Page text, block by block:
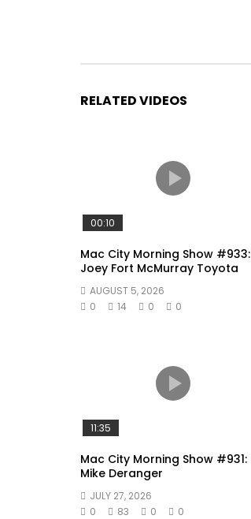
RELATED VIDEOS
00:10
Mac City Morning Show #933:
Joey Fort McMurray Toyota
AUGUST 5, 2026
0
14 0 0
11:35
Mac City Morning Show #931:
Mike Deranger
JULY 27, 2026
0
83 0 0